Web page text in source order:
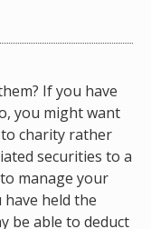
If you have
you might want
charity rather
securities to a
manage your
held the
be able to deduct